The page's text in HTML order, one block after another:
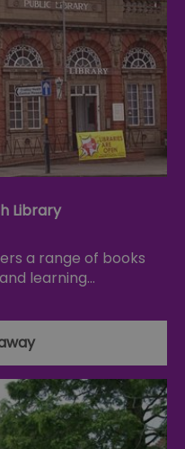
Library
a range of books
learning…